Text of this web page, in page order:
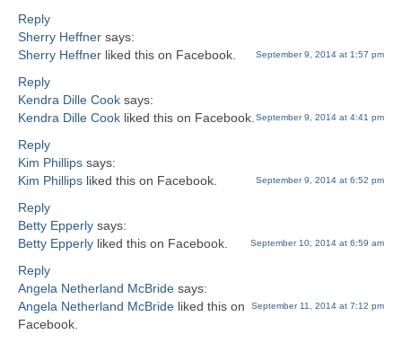
Reply
Sherry Heffner says:
September 9, 2014 at 1:57 pm
Sherry Heffner liked this on Facebook.
Reply
Kendra Dille Cook says:
September 9, 2014 at 4:41 pm
Kendra Dille Cook liked this on Facebook.
Reply
Kim Phillips says:
September 9, 2014 at 6:52 pm
Kim Phillips liked this on Facebook.
Reply
Betty Epperly says:
September 10, 2014 at 6:59 am
Betty Epperly liked this on Facebook.
Reply
Angela Netherland McBride says:
September 11, 2014 at 7:12 pm
Angela Netherland McBride liked this on
Facebook.